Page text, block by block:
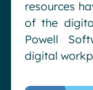
resources
of the
Powell
digital